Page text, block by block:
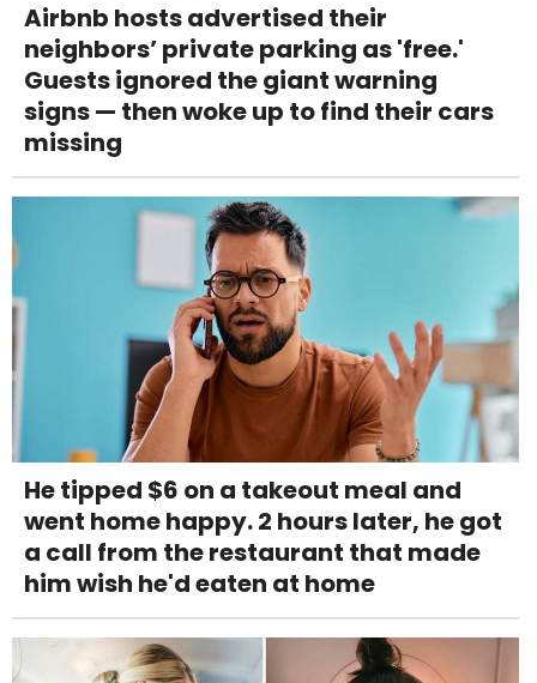
Airbnb hosts advertised their
neighbors’ private parking as 'free.'
Guests ignored the giant warning
signs — then woke up to find their cars
missing
He tipped $6 on a takeout meal and
went home happy. 2 hours later, he got
a call from the restaurant that made
him wish he'd eaten at home